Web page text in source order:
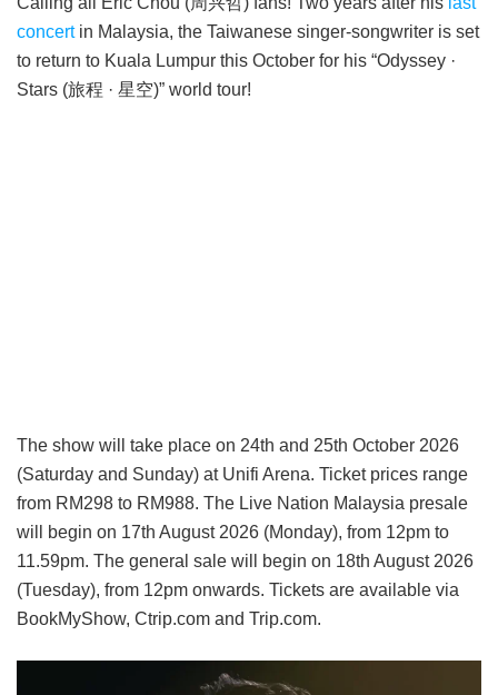
concertin Malaysia, the Taiwanese singer-songwriter is set
to return to Kuala Lumpur this October for his “Odyssey ·
Stars (旅程 · 星空)” world tour!
The show will take place on 24th and 25th October 2026
(Saturday and Sunday) at Unifi Arena. Ticket prices range
from RM298 to RM988. The Live Nation Malaysia presale
will begin on 17th August 2026 (Monday), from 12pm to
11.59pm. The general sale will begin on 18th August 2026
(Tuesday), from 12pm onwards. Tickets are available via
BookMyShow, Ctrip.com and Trip.com.